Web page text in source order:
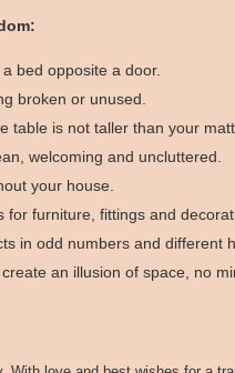
bed opposite a door.
broken or unused.
table is not taller than your
welcoming and uncluttered.
your house.
for furniture, fittings and
in odd numbers and different
an illusion of space, no